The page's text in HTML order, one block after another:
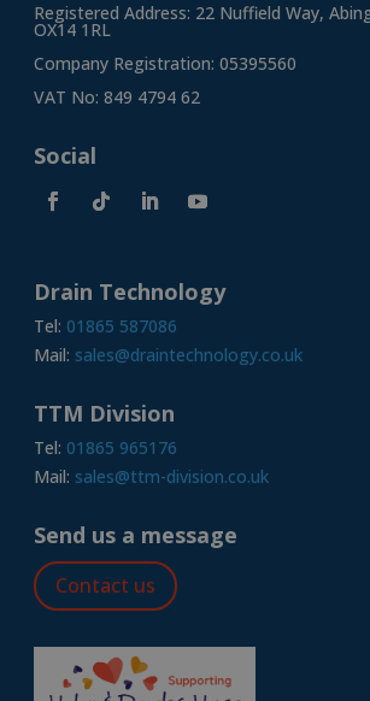
Registered Address: 22 Nuffield Way,
OX14 1RL
Company Registration: 05395560
VAT No: 849 4794 62
Social
Drain Technology
Tel: 01865 587086
Mail: sales@draintechnology.co.uk
TTM Division
Tel: 01865 965176
Mail: sales@ttm-division.co.uk
Send us a message
Contact us